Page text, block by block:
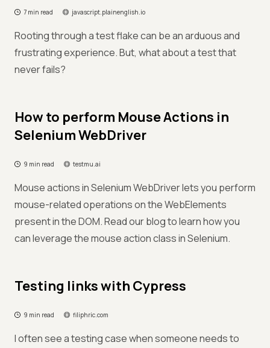
7 min read javascript.plainenglish.io
Rooting through a test flake can be an arduous and
frustrating experience. But, what about a test that
never fails?
How to perform Mouse Actions in
Selenium WebDriver
9 min read testmu.ai
Mouse actions in Selenium WebDriver lets you perform
mouse-related operations on the WebElements
present in the DOM. Read our blog to learn how you
can leverage the mouse action class in Selenium.
Testing links with Cypress
9 min read filiphric.com
I often see a testing case when someone needs to